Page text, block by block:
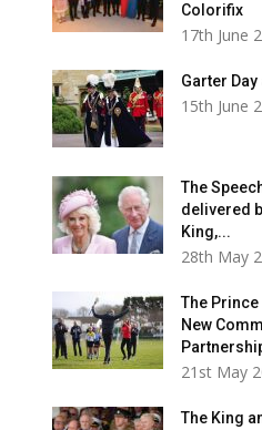
Colorifix
17th June
Garter
15th June
The
delivered
King,...
28th May
The
New
21st May
The King